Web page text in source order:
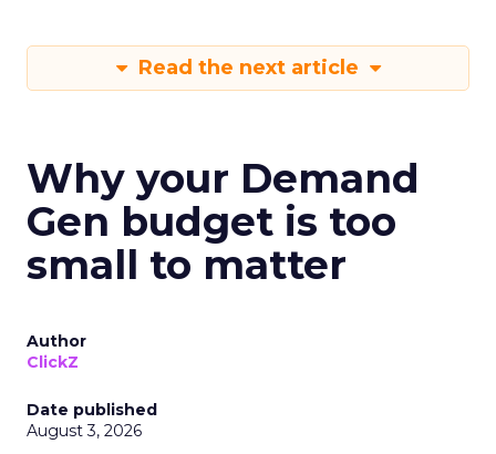
Read the next article
Why your Demand
Gen budget is too
small to matter
Author
ClickZ
Date published
August 3, 2026